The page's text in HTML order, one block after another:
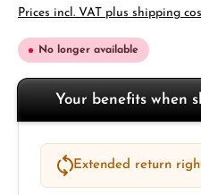
Prices incl. VAT plus shipping
No longer available
Your benefits when
Extended return